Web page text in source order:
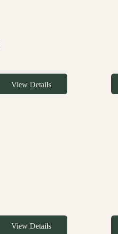
View Details
View Details